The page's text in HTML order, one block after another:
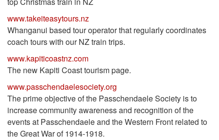
www.takeiteasytours.nz
Whanganui based tour operator that regularly coordinates
coach tours with our NZ train trips.
www.kapiticoastnz.com
The new Kapiti Coast tourism page.
www.passchendaelesociety.org
The prime objective of the Passchendaele Society is to
increase community awareness and recognition of the
events at Passchendaele and the Western Front related to
the Great War of 1914-1918.